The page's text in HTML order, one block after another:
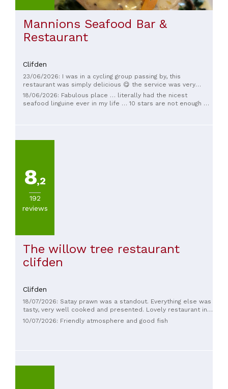
Mannions Seafood Bar &
Restaurant
Clifden
23/06/2026: I was in a cycling group passing by, this
restaurant was simply delicious 😋 the service was very
friendly. If passing again I'll for sure be ordering the chowder.
18/06/2026: Fabulous place … literally had the nicest
seafood linguine ever in my life … 10 stars are not enough 💚
8,2
192
reviews
The willow tree restaurant
clifden
Clifden
18/07/2026: Satay prawn was a standout. Everything else was
tasty, very well cooked and presented. Lovely restaurant in
the heart of Clifden. Recommended.
10/07/2026: Friendly atmosphere and good fish